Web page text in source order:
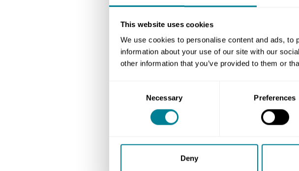
This website uses cookies
We use cookies to personalise content and ads,
information about your use of our site with our
other information that you’ve provided to them or
Necessary Preferences
Deny
Author
NEC Contracts